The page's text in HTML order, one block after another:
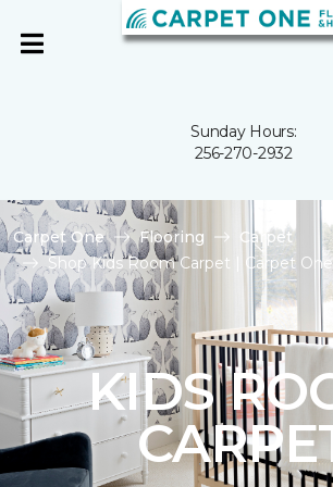
Sunday Hours:
256-270-2932
Carpet One Flooring
Carpet
Shop Kids Room Carpet | Carpet
KIDS